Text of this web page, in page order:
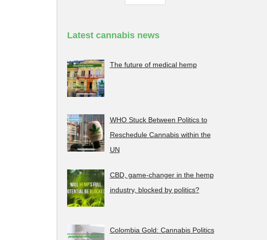
Latest cannabis news
The future of medical hemp
WHO Stuck Between Politics to
Reschedule Cannabis within the
UN
CBD, game-changer in the hemp
industry, blocked by politics?
Colombia Gold: Cannabis Politics